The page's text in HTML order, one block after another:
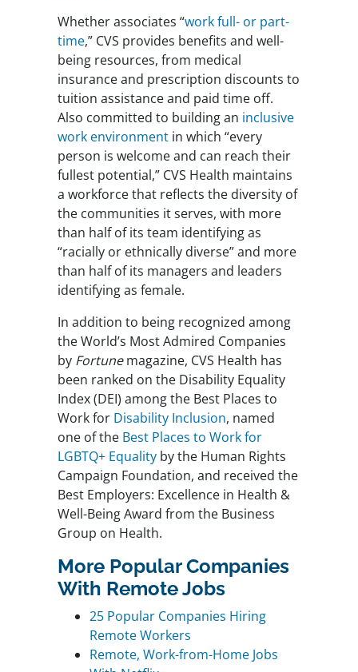
Whether associates “work full- or part-
time,” CVS provides benefits and well-
being resources, from medical
insurance and prescription discounts to
tuition assistance and paid time off.
Also committed to building an inclusive
work environment in which “every
person is welcome and can reach their
fullest potential,” CVS Health maintains
a workforce that reflects the diversity of
the communities it serves, with more
than half of its team identifying as
“racially or ethnically diverse” and more
than half of its managers and leaders
identifying as female.
In addition to being recognized among
the World’s Most Admired Companies
by Fortunemagazine, CVS Health has
been ranked on the Disability Equality
Index (DEI) among the Best Places to
Work for Disability Inclusion, named
one of the Best Places to Work for
LGBTQ+ Equality by the Human Rights
Campaign Foundation, and received the
Best Employers: Excellence in Health &
Well-Being Award from the Business
Group on Health.
More Popular Companies
With Remote Jobs
25 Popular Companies Hiring
Remote Workers
Remote, Work-from-Home Jobs